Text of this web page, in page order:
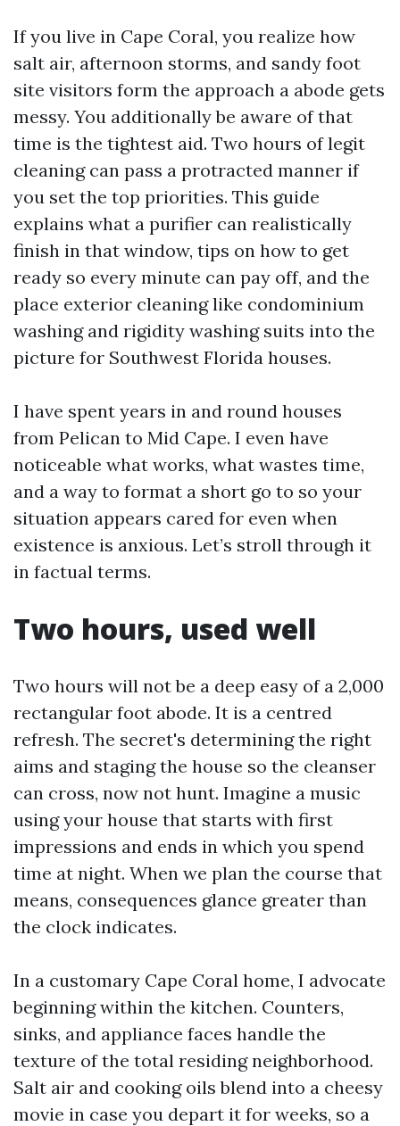
If you live in Cape Coral, you realize how
salt air, afternoon storms, and sandy foot
site visitors form the approach a abode gets
messy. You additionally be aware of that
time is the tightest aid. Two hours of legit
cleaning can pass a protracted manner if
you set the top priorities. This guide
explains what a purifier can realistically
finish in that window, tips on how to get
ready so every minute can pay off, and the
place exterior cleaning like condominium
washing and rigidity washing suits into the
picture for Southwest Florida houses.
I have spent years in and round houses
from Pelican to Mid Cape. I even have
noticeable what works, what wastes time,
and a way to format a short go to so your
situation appears cared for even when
existence is anxious. Let’s stroll through it
in factual terms.
Two hours, used well
Two hours will not be a deep easy of a 2,000
rectangular foot abode. It is a centred
refresh. The secret's determining the right
aims and staging the house so the cleanser
can cross, now not hunt. Imagine a music
using your house that starts with first
impressions and ends in which you spend
time at night. When we plan the course that
means, consequences glance greater than
the clock indicates.
In a customary Cape Coral home, I advocate
beginning within the kitchen. Counters,
sinks, and appliance faces handle the
texture of the total residing neighborhood.
Salt air and cooking oils blend into a cheesy
movie in case you depart it for weeks, so a